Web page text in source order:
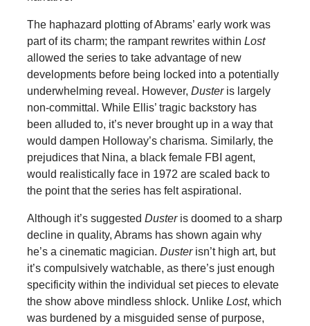
The haphazard plotting of Abrams’ early work was
part of its charm; the rampant rewrites within Lost
allowed the series to take advantage of new
developments before being locked into a potentially
underwhelming reveal. However, Dusteris largely
non-committal. While Ellis’ tragic backstory has
been alluded to, it’s never brought up in a way that
would dampen Holloway’s charisma. Similarly, the
prejudices that Nina, a black female FBI agent,
would realistically face in 1972 are scaled back to
the point that the series has felt aspirational.
Although it’s suggested Dusteris doomed to a sharp
decline in quality, Abrams has shown again why
he’s a cinematic magician. Dusterisn’t high art, but
it’s compulsively watchable, as there’s just enough
specificity within the individual set pieces to elevate
the show above mindless shlock. Unlike Lost, which
was burdened by a misguided sense of purpose,